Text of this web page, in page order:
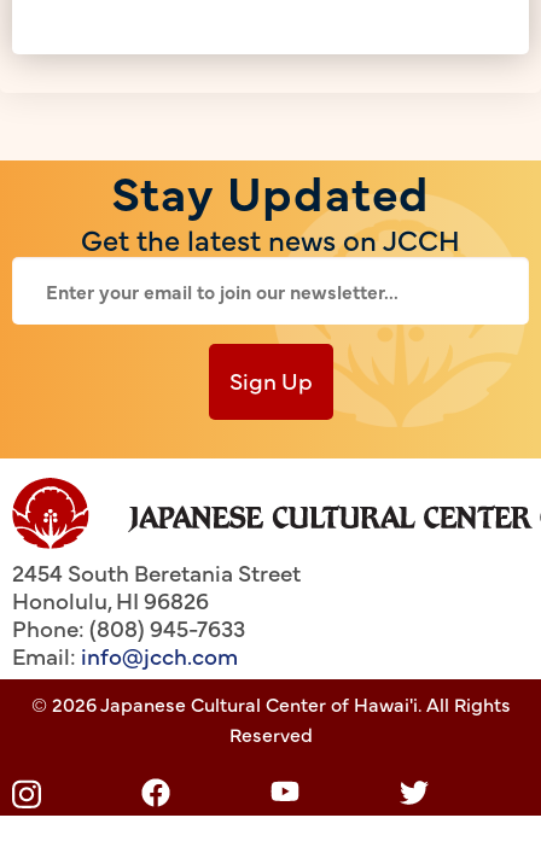
Stay Updated
Get the latest news on JCCH
Sign Up
2454 South Beretania Street
Honolulu,HI96826
Phone: (808) 945-7633
Email: info@jcch.com
© 2026 Japanese Cultural Center of Hawai'i. All Rights
Reserved